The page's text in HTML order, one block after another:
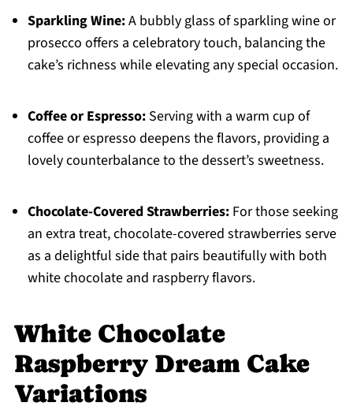
Sparkling Wine:A bubbly glass of sparkling wine or
prosecco offers a celebratory touch, balancing the
cake’s richness while elevating any special occasion.
Coffee or Espresso:Serving with a warm cup of
coffee or espresso deepens the flavors, providing a
lovely counterbalance to the dessert’s sweetness.
Chocolate-Covered Strawberries:For those seeking
an extra treat, chocolate-covered strawberries serve
as a delightful side that pairs beautifully with both
white chocolate and raspberry flavors.
White Chocolate
Raspberry Dream Cake
Variations